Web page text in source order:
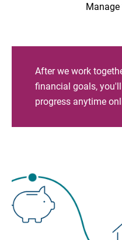
After we work
financial goals,
progress anytime